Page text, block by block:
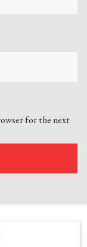
for the next